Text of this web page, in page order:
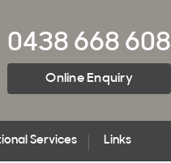
0438 668 608
Online Enquiry
Services Links